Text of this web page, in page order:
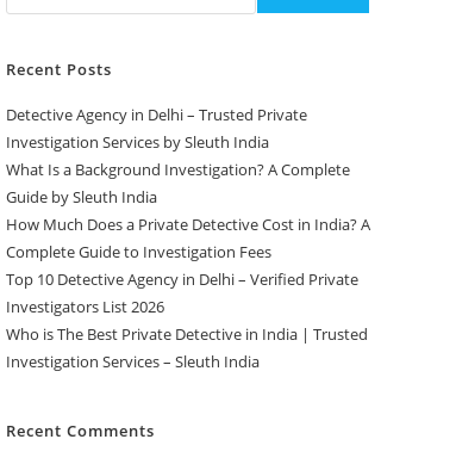
Recent Posts
Detective Agency in Delhi – Trusted Private
Investigation Services by Sleuth India
What Is a Background Investigation? A Complete
Guide by Sleuth India
How Much Does a Private Detective Cost in India? A
Complete Guide to Investigation Fees
Top 10 Detective Agency in Delhi – Verified Private
Investigators List 2026
Who is The Best Private Detective in India | Trusted
Investigation Services – Sleuth India
Recent Comments